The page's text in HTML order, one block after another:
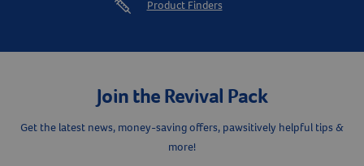
Product Finders
Join the Revival Pack
Get the latest news, money-saving offers, pawsitively helpful tips &
more!